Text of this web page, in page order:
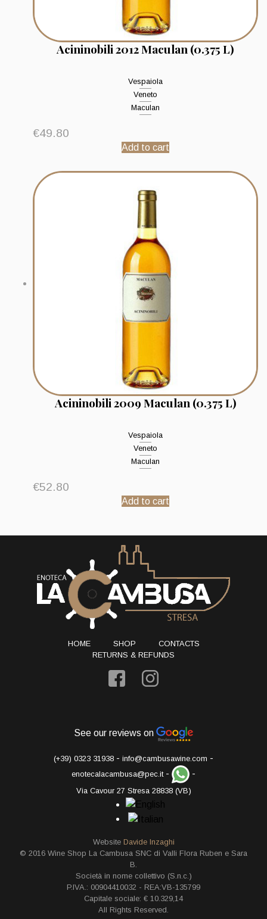
Acininobili 2012 Maculan (0.375 L)
Vespaiola
Veneto
Maculan
€49.80
Add to cart
Acininobili 2009 Maculan (0.375 L)
Vespaiola
Veneto
Maculan
€52.80
Add to cart
HOME SHOP
CONTACTS
RETURNS & REFUNDS
See our reviews on
(+39) 0323 31938 - info@cambusawine.com -
enotecalacambusa@pec.it- -
Via Cavour 27 Stresa 28838 (VB)
Website Davide Inzaghi
© 2016 Wine Shop La Cambusa SNC di Valli Flora Ruben e Sara
B.
Società in nome collettivo (S.n.c.)
P.IVA.: 00904410032 - REA:VB-135799
Capitale sociale: € 10.329,14
All Rights Reserved.